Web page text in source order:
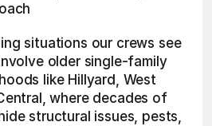
situations our crews see
older single-family
like Hillyard, West
where decades of
structural issues, pests,